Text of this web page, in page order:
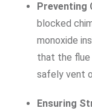
Preventing
blocked
monoxide
that the flue
safely vent
Ensuring